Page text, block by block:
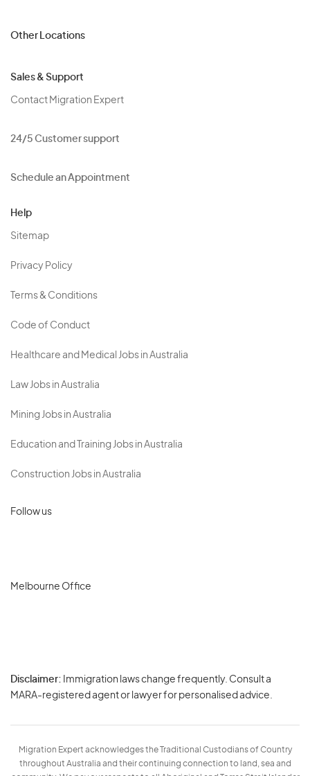
Other Locations
Sales & Support
Contact Migration Expert
24/5 Customer support
Schedule an Appointment
Help
Sitemap
Privacy Policy
Terms & Conditions
Code of Conduct
Healthcare and Medical Jobs in Australia
Law Jobs in Australia
Mining Jobs in Australia
Education and Training Jobs in Australia
Construction Jobs in Australia
Follow us
Melbourne Office
Disclaimer: Immigration laws change frequently. Consult a
MARA-registered agent or lawyer for personalised advice.
Migration Expert acknowledges the Traditional Custodians of Country
throughout Australia and their continuing connection to land, sea and